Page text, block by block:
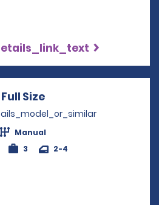
Full Size
Manual
3 2-4